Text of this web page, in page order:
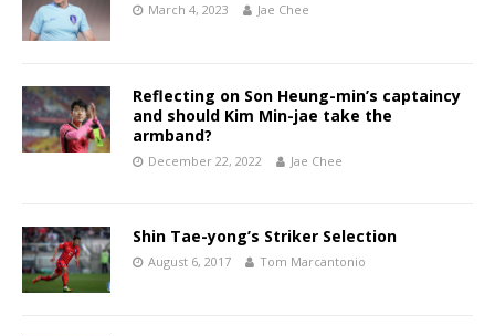
March 4, 2023 Jae Chee
Reflecting on Son Heung-min’s captaincy
and should Kim Min-jae take the
armband?
December 22, 2022 Jae Chee
Shin Tae-yong’s Striker Selection
August 6, 2017 Tom Marcantonio